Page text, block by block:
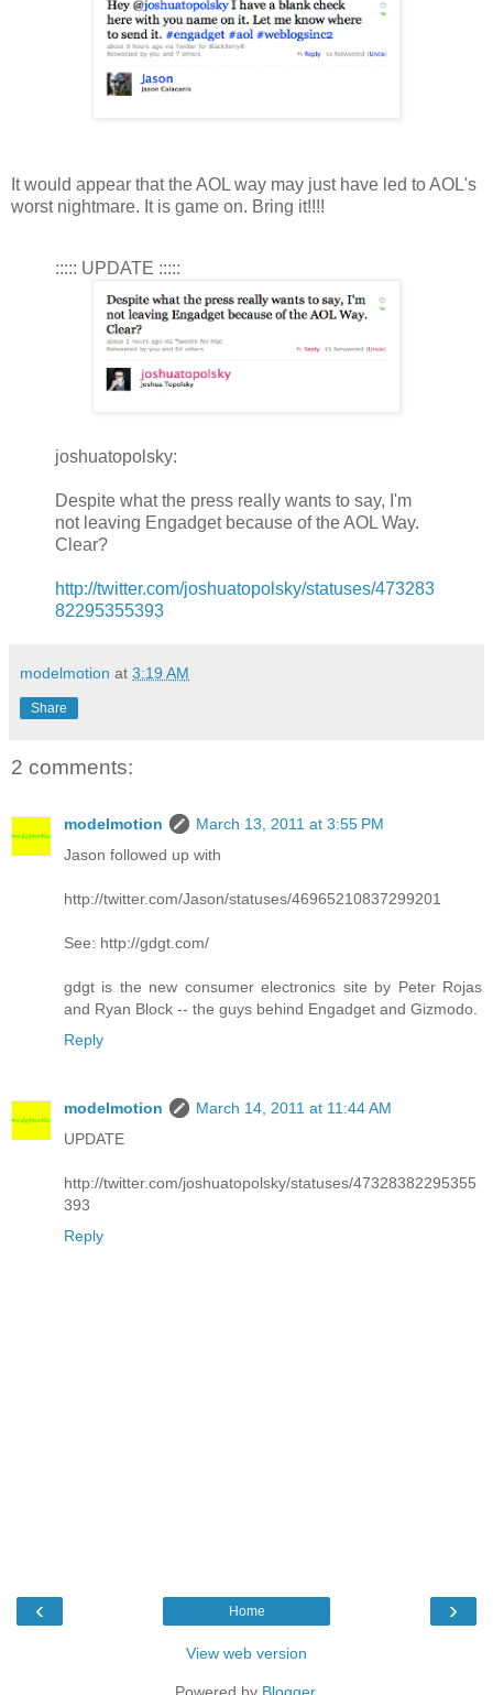
It would appear that the AOL way may just have led to AOL's
worst nightmare. It is game on. Bring it!!!!
::::: UPDATE :::::
joshuatopolsky:
Despite what the press really wants to say, I'm
not leaving Engadget because of the AOL Way.
Clear?
http://twitter.com/joshuatopolsky/statuses/473283
82295355393
modelmotion at 3:19 AM
Share
2 comments:
modelmotion
March 13, 2011 at 3:55 PM
Jason followed up with
http://twitter.com/Jason/statuses/46965210837299201
See: http://gdgt.com/
gdgt is the new consumer electronics site by Peter Rojas
and Ryan Block -- the guys behind Engadget and Gizmodo.
Reply
modelmotion
March 14, 2011 at 11:44 AM
UPDATE
http://twitter.com/joshuatopolsky/statuses/47328382295355
393
Reply
‹ ›
Home
View web version